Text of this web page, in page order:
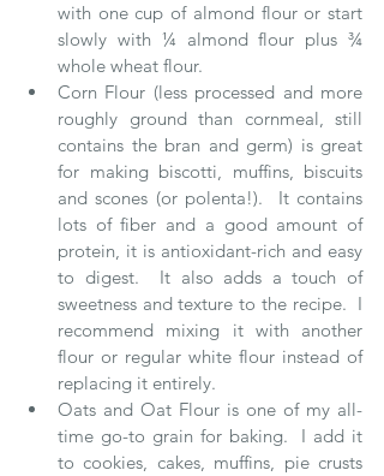
with one cup of almond flour or start
slowly with ¼ almond flour plus ¾
whole wheat flour.
Corn Flour (less processed and more
roughly ground than cornmeal, still
contains the bran and germ) is great
for making biscotti, muffins, biscuits
and scones (or polenta!).  It contains
lots of fiber and a good amount of
protein, it is antioxidant-rich and easy
to digest.  It also adds a touch of
sweetness and texture to the recipe.  I
recommend mixing it with another
flour or regular white flour instead of
replacing it entirely.
Oats and Oat Flour is one of my all-
time go-to grain for baking.  I add it
to cookies, cakes, muffins, pie crusts